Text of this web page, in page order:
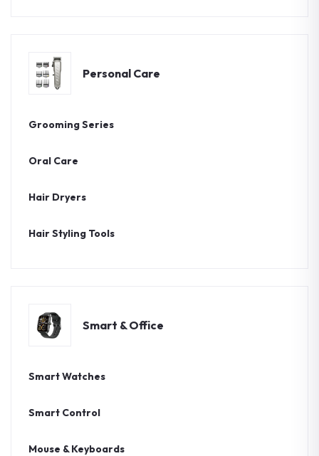
Personal Care
Grooming Series
Oral Care
Hair Dryers
Hair Styling Tools
Smart & Office
Smart Watches
Smart Control
Mouse & Keyboards